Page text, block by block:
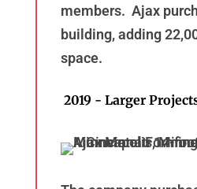
members. Ajax
building, adding
space.
2019 - Larger